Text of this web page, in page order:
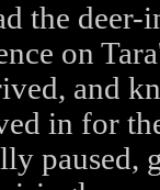
the deer-
on
and
in for
paused,